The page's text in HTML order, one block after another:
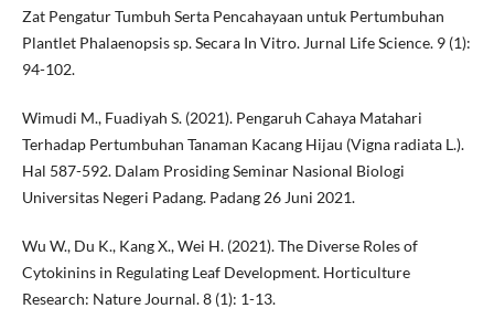
Zat Pengatur Tumbuh Serta Pencahayaan untuk Pertumbuhan
Plantlet Phalaenopsis sp. Secara In Vitro. Jurnal Life Science. 9 (1):
94-102.
Wimudi M., Fuadiyah S. (2021). Pengaruh Cahaya Matahari
Terhadap Pertumbuhan Tanaman Kacang Hijau (Vigna radiata L.).
Hal 587-592. Dalam Prosiding Seminar Nasional Biologi
Universitas Negeri Padang. Padang 26 Juni 2021.
Wu W., Du K., Kang X., Wei H. (2021). The Diverse Roles of
Cytokinins in Regulating Leaf Development. Horticulture
Research: Nature Journal. 8 (1): 1-13.